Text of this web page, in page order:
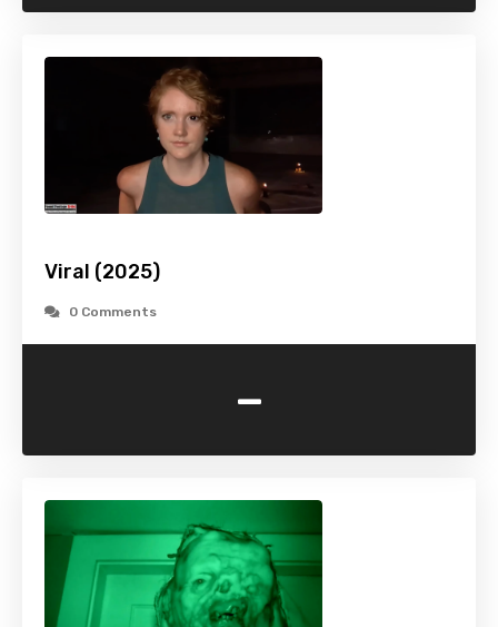
Viral (2025)
0 Comments
-